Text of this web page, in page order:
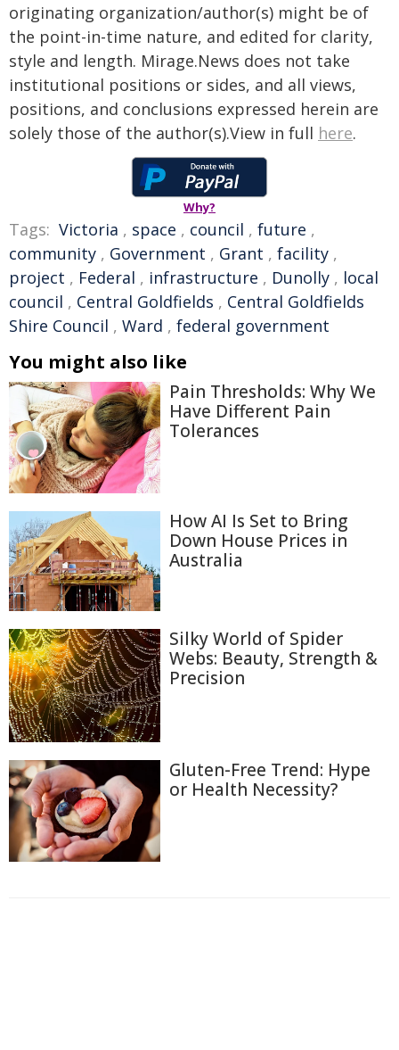
originating organization/author(s) might be of
the point-in-time nature, and edited for clarity,
style and length. Mirage.News does not take
institutional positions or sides, and all views,
positions, and conclusions expressed herein are
solely those of the author(s).View in full here.
Why?
Tags: Victoria , space , council , future ,
community , Government , Grant , facility ,
project , Federal , infrastructure , Dunolly , local
council , Central Goldfields , Central Goldfields
Shire Council , Ward , federal government
You might also like
Pain Thresholds: Why We
Have Different Pain
Tolerances
How AI Is Set to Bring
Down House Prices in
Australia
Silky World of Spider
Webs: Beauty, Strength &
Precision
Gluten-Free Trend: Hype
or Health Necessity?